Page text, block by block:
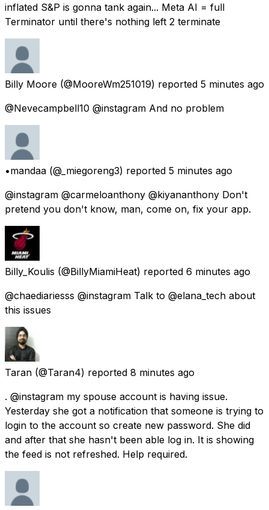
inflated S&P is gonna tank again... Meta AI = full
Terminator until there's nothing left 2 terminate
Billy Moore (@MooreWm251019) reported 5 minutes ago
@Nevecampbell10 @instagram And no problem
•mandaa (@_miegoreng3) reported 5 minutes ago
@instagram @carmeloanthony @kiyananthony Don't
pretend you don't know, man, come on, fix your app.
Billy_Koulis (@BillyMiamiHeat) reported 6 minutes ago
@chaediariesss @instagram Talk to @elana_tech about
this issues
Taran (@Taran4) reported 8 minutes ago
. @instagram my spouse account is having issue.
Yesterday she got a notification that someone is trying to
login to the account so create new password. She did
and after that she hasn't been able log in. It is showing
the feed is not refreshed. Help required.